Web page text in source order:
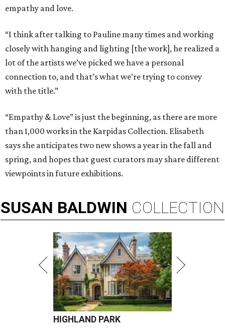
empathy and love.
“I think after talking to Pauline many times and working
closely with hanging and lighting [the work], he realized a
lot of the artists we’ve picked we have a personal
connection to, and that’s what we’re trying to convey
with the title.”
“Empathy & Love” is just the beginning, as there are more
than 1,000 works in the Karpidas Collection. Elisabeth
says she anticipates two new shows a year in the fall and
spring, and hopes that guest curators may share different
viewpoints in future exhibitions.
SUSAN BALDWIN COLLECTION
HIGHLAND PARK